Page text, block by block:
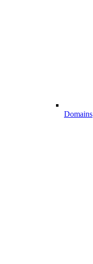
Domains